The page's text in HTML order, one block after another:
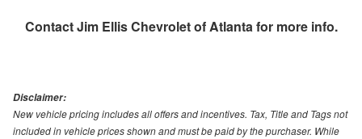
ContactJim Ellis Chevrolet of Atlanta for more info.
Disclaimer:
New vehicle pricing includes all offers and incentives. Tax, Title and Tags not
included in vehicle prices shown and must be paid by the purchaser. While